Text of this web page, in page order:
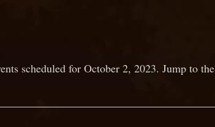
scheduled for October 2, 2023. Jump to the